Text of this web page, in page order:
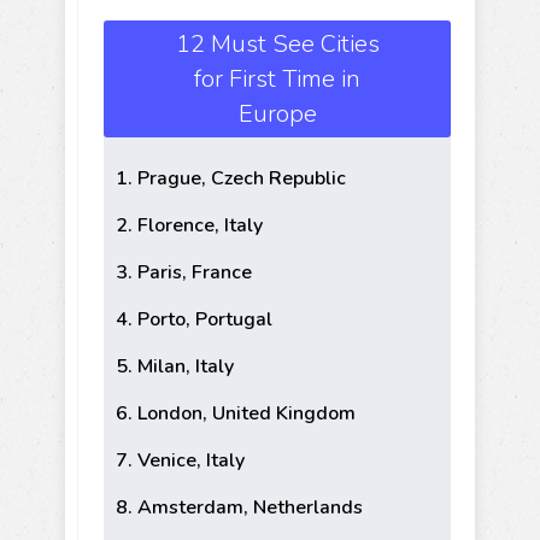
12 Must See Cities
for First Time in
Europe
1. Prague, Czech Republic
2. Florence, Italy
3. Paris, France
4. Porto, Portugal
5. Milan, Italy
6. London, United Kingdom
7. Venice, Italy
8. Amsterdam, Netherlands